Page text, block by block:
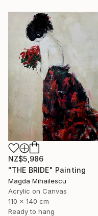
NZ$5,986
"THE BRIDE" Painting
Magda Mihailescu
Acrylic on Canvas
110 x 140 cm
Ready to hang